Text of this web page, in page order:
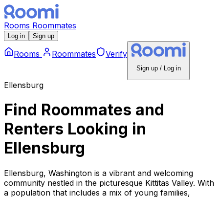
Rooms Roommates
Log in Sign up
Rooms Roommates Verify
Sign up / Log in
Ellensburg
Find Roommates and
Renters Looking in
Ellensburg
Ellensburg, Washington is a vibrant and welcoming
community nestled in the picturesque Kittitas Valley. With
a population that includes a mix of young families,